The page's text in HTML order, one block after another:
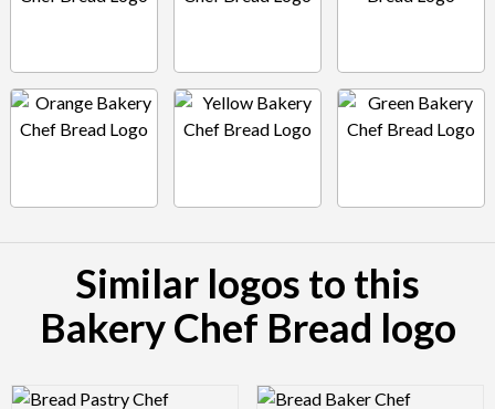
Similar logos to this
Bakery Chef Bread logo
Logo Preview Image Logo Preview Image